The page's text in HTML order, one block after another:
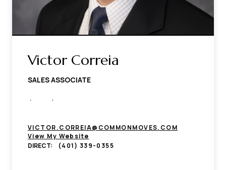
Victor Correia
SALES ASSOCIATE
VICTOR.CORREIA@COMMONMOVES.COM
View My Website
DIRECT:
(401) 339-0355